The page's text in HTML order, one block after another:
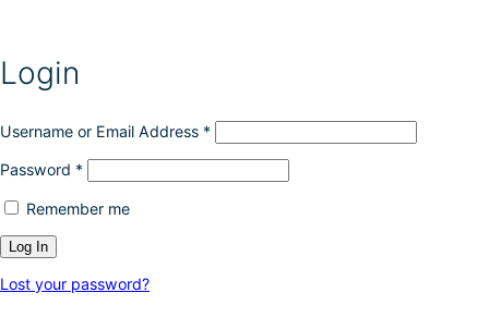
Login
Username or Email Address *
Password *
Remember me
Lost your password?